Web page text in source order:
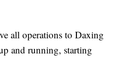
all operations to Daxing
and running, starting